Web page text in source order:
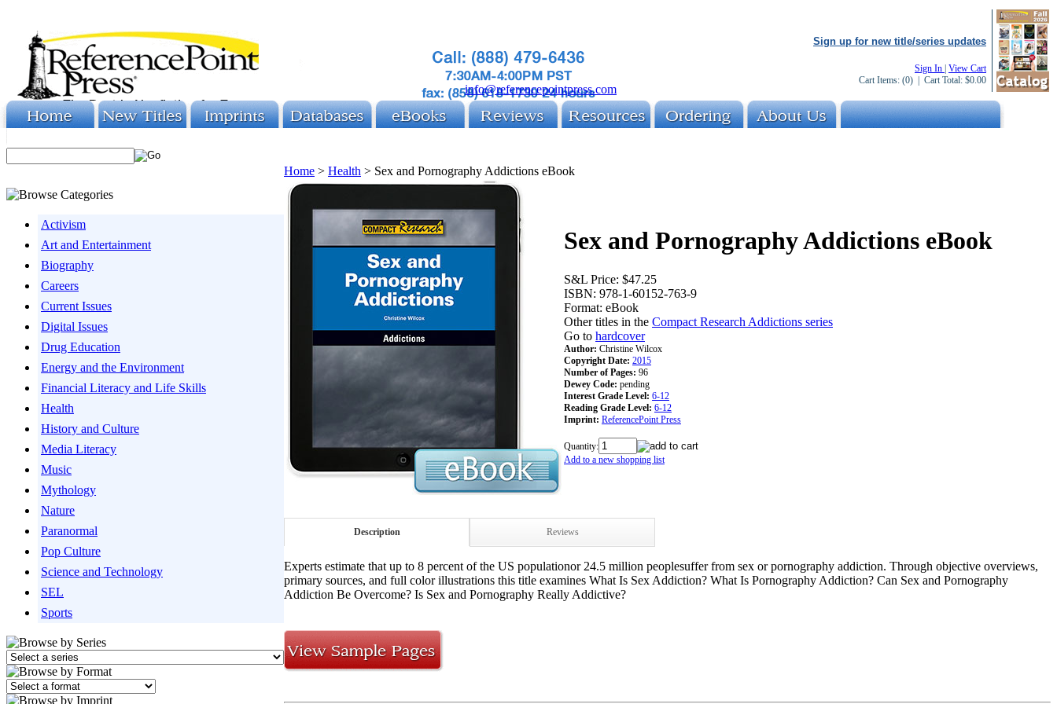
info@referencepointpress.com
Sign up for new title/series updates
Sign In View Cart
Cart Items: (0) | Cart Total: $0.00
Activism
Art and Entertainment
Biography
Careers
Current Issues
Digital Issues
Drug Education
Energy and the Environment
Financial Literacy and Life Skills
Health
History and Culture
Media Literacy
Music
Mythology
Nature
Paranormal
Pop Culture
Science and Technology
SEL
Sports
Home > Health > Sex and Pornography Addictions eBook
Sex and Pornography Addictions eBook
S&L Price: $47.25
ISBN: 978-1-60152-763-9
Format: eBook
Other titles in the Compact Research Addictions series
Go to hardcover
Author: Christine Wilcox
Copyright Date: 2015
Number of Pages: 96
Dewey Code: pending
Interest Grade Level: 6-12
Reading Grade Level: 6-12
Imprint: ReferencePoint Press
Quantity:
Add to a new shopping list
Description Reviews
Experts estimate that up to 8 percent of the US populationor 24.5 million peoplesuffer from sex or pornography addiction. Through objective overviews,
primary sources, and full color illustrations this title examines What Is Sex Addiction? What Is Pornography Addiction? Can Sex and Pornography
Addiction Be Overcome? Is Sex and Pornography Really Addictive?